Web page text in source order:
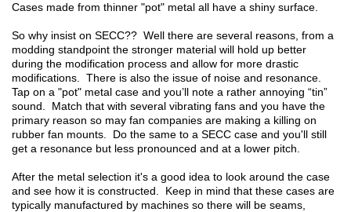
Cases made from thinner "pot" metal all have a shiny surface.
So why insist on SECC?? Well there are several reasons, from a
modding standpoint the stronger material will hold up better
during the modification process and allow for more drastic
modifications. There is also the issue of noise and resonance.
Tap on a "pot" metal case and you’ll note a rather annoying “tin”
sound. Match that with several vibrating fans and you have the
primary reason so may fan companies are making a killing on
rubber fan mounts. Do the same to a SECC case and you'll still
get a resonance but less pronounced and at a lower pitch.
After the metal selection it's a good idea to look around the case
and see how it is constructed. Keep in mind that these cases are
typically manufactured by machines so there will be seams,